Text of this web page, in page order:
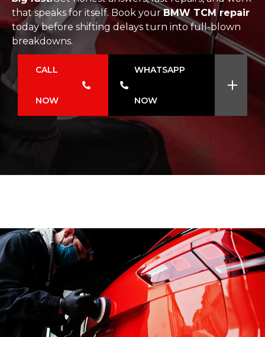
that speaks for itself. Book yourBMW TCM repair
today before shifting delays turn into full-blown
breakdowns.
CALL
NOW
WHATSAPP
NOW